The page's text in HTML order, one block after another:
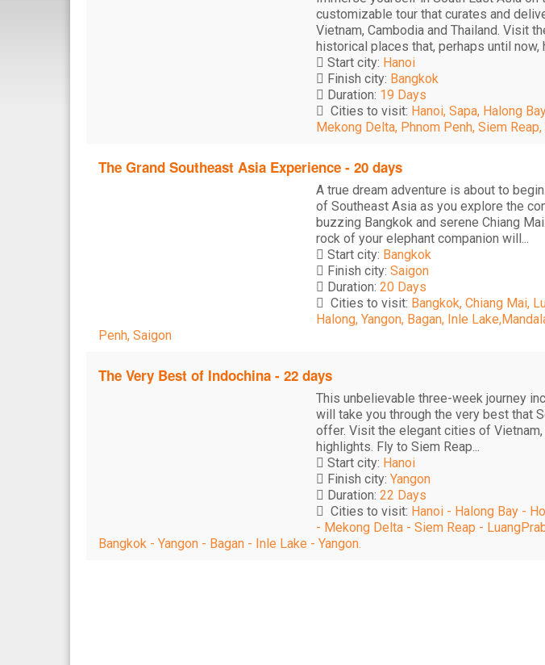
customizable tour that curates and
Vietnam, Cambodia and Thailand. Visit
historical places that, perhaps until now,
Start city: Hanoi
Finish city: Bangkok
Duration: 19 Days
Cities to visit: Hanoi, Sapa, Halong
Mekong Delta, Phnom Penh, Siem
The Grand Southeast Asia Experience - 20 days
A true dream adventure is about to
of Southeast Asia as you explore the
buzzing Bangkok and serene Chiang
rock of your elephant companion will...
Start city: Bangkok
Finish city: Saigon
Duration: 20 Days
Cities to visit: Bangkok, Chiang Mai,
Halong, Yangon, Bagan, Inle
Penh, Saigon
The Very Best of Indochina - 22 days
This unbelievable three-week journey
will take you through the very best that
offer. Visit the elegant cities of
highlights. Fly to Siem Reap...
Start city: Hanoi
Finish city: Yangon
Duration: 22 Days
Cities to visit: Hanoi - Halong Bay -
- Mekong Delta - Siem Reap -
Bangkok - Yangon - Bagan - Inle Lake - Yangon.